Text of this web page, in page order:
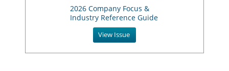
2026 Company Focus &
Industry Reference Guide
View Issue